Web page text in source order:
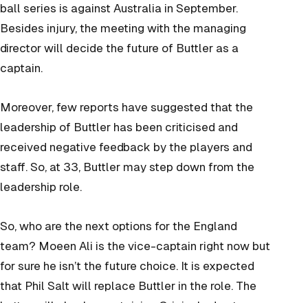
ball series is against Australia in September.
Besides injury, the meeting with the managing
director will decide the future of Buttler as a
captain.
Moreover, few reports have suggested that the
leadership of Buttler has been criticised and
received negative feedback by the players and
staff. So, at 33, Buttler may step down from the
leadership role.
So, who are the next options for the England
team? Moeen Ali is the vice-captain right now but
for sure he isn’t the future choice. It is expected
that Phil Salt will replace Buttler in the role. The